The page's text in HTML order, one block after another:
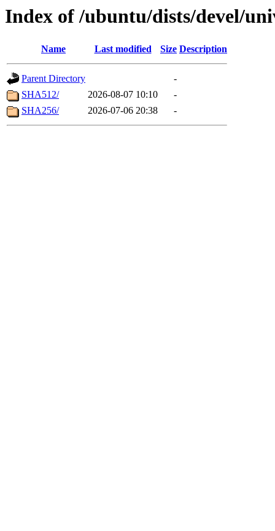
Index of /ubuntu/dists/devel/
Name Last modified Size Description
Parent Directory
-
SHA512/
2026-08-07 10:10
-
SHA256/
2026-07-06 20:38 -